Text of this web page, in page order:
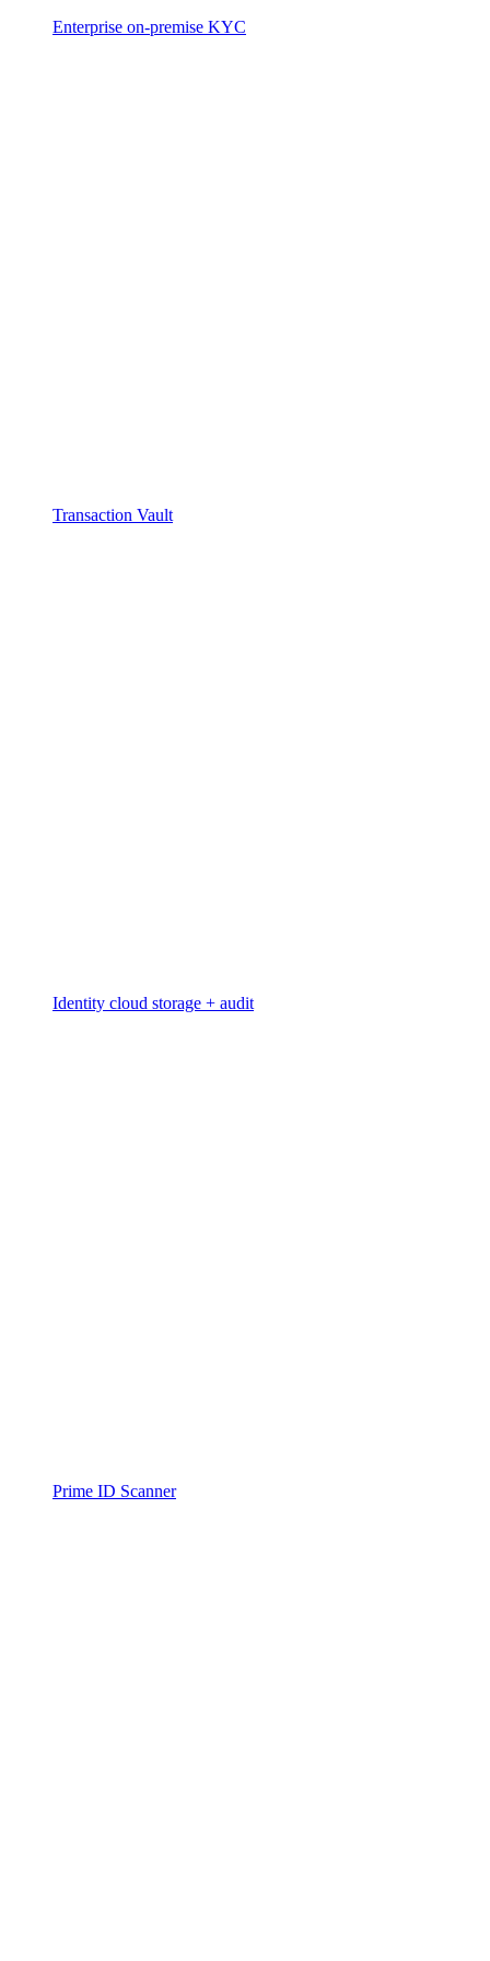
Enterprise on-premise KYC
Transaction Vault
Identity cloud storage + audit
Prime ID Scanner